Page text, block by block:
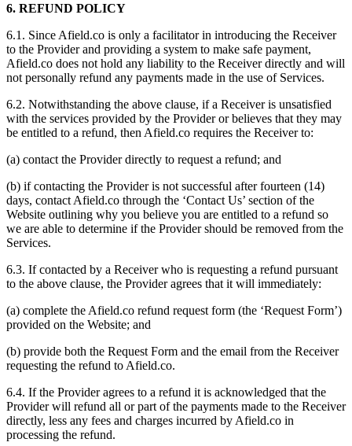
6. REFUND POLICY
6.1. Since Afield.co is only a facilitator in introducing the Receiver
to the Provider and providing a system to make safe payment,
Afield.co does not hold any liability to the Receiver directly and will
not personally refund any payments made in the use of Services.
6.2. Notwithstanding the above clause, if a Receiver is unsatisfied
with the services provided by the Provider or believes that they may
be entitled to a refund, then Afield.co requires the Receiver to:
(a) contact the Provider directly to request a refund; and
(b) if contacting the Provider is not successful after fourteen (14)
days, contact Afield.co through the ‘Contact Us’ section of the
Website outlining why you believe you are entitled to a refund so
we are able to determine if the Provider should be removed from the
Services.
6.3. If contacted by a Receiver who is requesting a refund pursuant
to the above clause, the Provider agrees that it will immediately:
(a) complete the Afield.co refund request form (the ‘Request Form’)
provided on the Website; and
(b) provide both the Request Form and the email from the Receiver
requesting the refund to Afield.co.
6.4. If the Provider agrees to a refund it is acknowledged that the
Provider will refund all or part of the payments made to the Receiver
directly, less any fees and charges incurred by Afield.co in
processing the refund.